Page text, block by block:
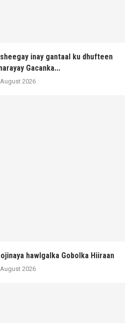
inay gantaal ku dhufteen
Gacanka...
2026
hawlgalka Gobolka Hiiraan
2026